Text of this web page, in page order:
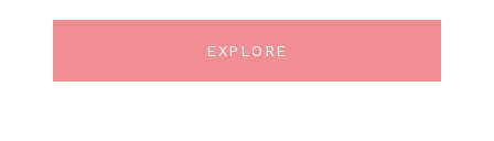
EXPLORE